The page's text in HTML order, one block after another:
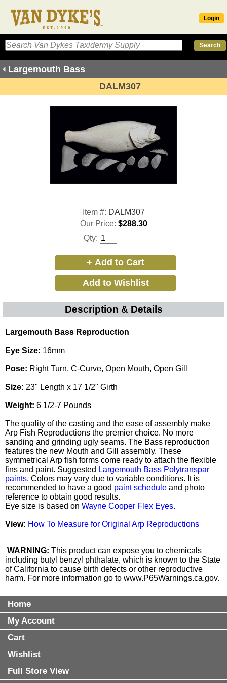
Login
Largemouth Bass
DALM307
Item #: DALM307
Our Price: $288.30
Qty:
Description & Details
Largemouth Bass Reproduction
Eye Size: 16mm
Pose: Right Turn, C-Curve, Open Mouth, Open Gill
Size: 23" Length x 17 1/2" Girth
Weight: 6 1/2-7 Pounds
The quality of the casting and the ease of assembly make
Arp Fish Reproductions the premier choice. No more
sanding and grinding ugly seams. The Bass reproduction
features the new Mouth and Gill assembly. These
symmetrical Arp fish forms come ready to attach the flexible
fins and paint. Suggested Largemouth Bass Polytranspar
paints. Colors may vary due to variable conditions. It is
recommended to have a good paint schedule and photo
reference to obtain good results.
Eye size is based on Wayne Cooper Flex Eyes.
View: How To Measure for Original Arp Reproductions
WARNING: This product can expose you to chemicals
including butyl benzyl phthalate, which is known to the State
of California to cause birth defects or other reproductive
harm. For more information go to www.P65Warnings.ca.gov.
Home
My Account
Cart
Wishlist
Full Store View